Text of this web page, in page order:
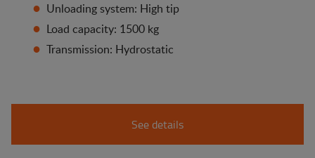
Unloading system: High tip
Load capacity: 1500 kg
Transmission: Hydrostatic
See details